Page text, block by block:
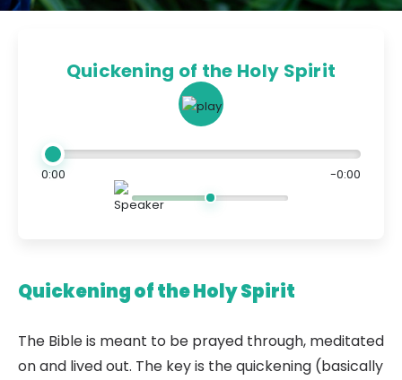
Quickening of the Holy Spirit
0:00 -0:00
Quickening of the Holy Spirit
The Bible is meant to be prayed through, meditated
on and lived out. The key is the quickening (basically